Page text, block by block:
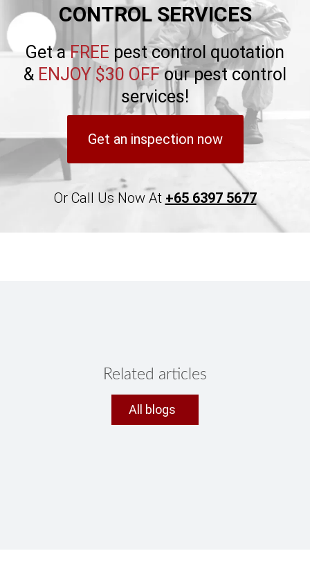
CONTROL SERVICES
Get aFREE pest control quotation
& ENJOY $30 OFFour pest control
services!
Get an inspection now
Or Call Us Now At +65 6397 5677
Related articles
All blogs